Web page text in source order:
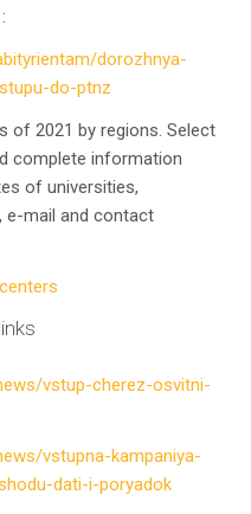
dorozhnya-
do-ptnz
of 2021 by regions. Select
complete information
of universities,
e-mail and contact
vstup-cherez-osvitni-
vstupna-kampaniya-
dati-i-poryadok